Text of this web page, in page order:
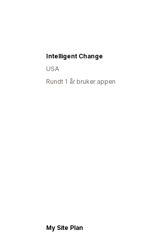
Intelligent Change
USA
Rundt 1 år bruker appen
My Site Plan